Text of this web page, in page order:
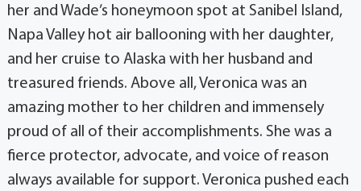
her and Wade’s honeymoon spot at Sanibel Island,
Napa Valley hot air ballooning with her daughter,
and her cruise to Alaska with her husband and
treasured friends. Above all, Veronica was an
amazing mother to her children and immensely
proud of all of their accomplishments. She was a
fierce protector, advocate, and voice of reason
always available for support. Veronica pushed each